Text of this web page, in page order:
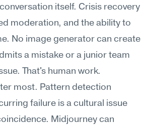
itself. Crisis recovery
moderation, and the ability to
No image generator can create
a mistake or a junior team
That's human work.
most. Pattern detection
failure is a cultural issue
Midjourney can